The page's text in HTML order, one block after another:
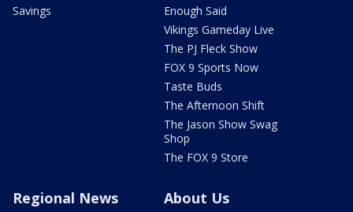
Savings
Enough Said
Vikings Gameday Live
The PJ Fleck Show
FOX 9 Sports Now
Taste Buds
The Afternoon Shift
The Jason Show Swag
Shop
The FOX 9 Store
Regional News About Us